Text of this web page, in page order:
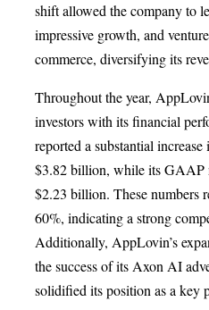
shift allowed the company to
impressive growth, and
commerce, diversifying its
Throughout the year,
investors with its financial
reported a substantial
$3.82 billion, while its GAAP
$2.23 billion. These numbers
60%, indicating a strong
Additionally, AppLovin’s
the success of its Axon AI
solidified its position as a key